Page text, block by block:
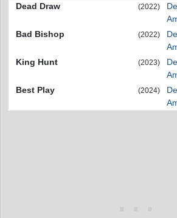
Dead Draw (2022)
Bad Bishop
(2022)
King Hunt
(2023)
Best Play
(2024)